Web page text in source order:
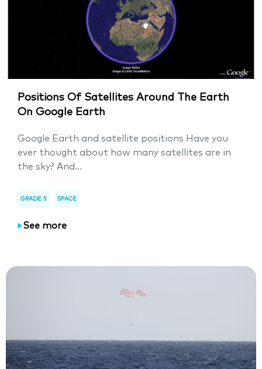
Positions Of Satellites Around The Earth
On Google Earth
Google Earth and satellite positions Have you
ever thought about how many satellites are in
the sky? And...
GRADE 5 SPACE
See more